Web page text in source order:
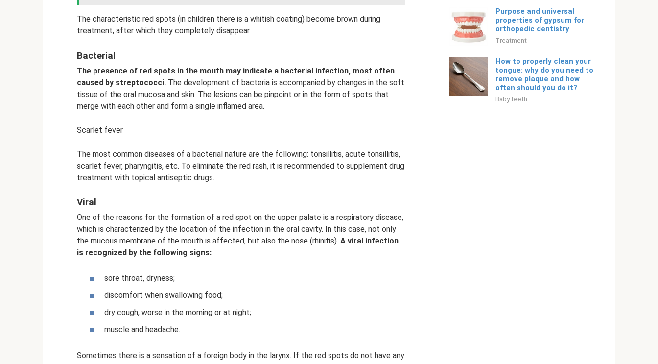
The characteristic red spots (in children there is a whitish coating) become brown during
treatment, after which they completely disappear.
Bacterial
The presence of red spots in the mouth may indicate a bacterial infection, most often
caused by streptococci. The development of bacteria is accompanied by changes in the soft
tissue of the oral mucosa and skin. The lesions can be pinpoint or in the form of spots that
merge with each other and form a single inflamed area.
Scarlet fever
The most common diseases of a bacterial nature are the following: tonsillitis, acute tonsillitis,
scarlet fever, pharyngitis, etc. To eliminate the red rash, it is recommended to supplement drug
treatment with topical antiseptic drugs.
Viral
One of the reasons for the formation of a red spot on the upper palate is a respiratory disease,
which is characterized by the location of the infection in the oral cavity. In this case, not only
the mucous membrane of the mouth is affected, but also the nose (rhinitis). A viral infection
is recognized by the following signs:
sore throat, dryness;
discomfort when swallowing food;
dry cough, worse in the morning or at night;
muscle and headache.
Sometimes there is a sensation of a foreign body in the larynx. If the red spots do not have any
Purpose and universal
properties of gypsum for
orthopedic dentistry
Treatment
How to properly clean your
tongue: why do you need to
remove plaque and how
often should you do it?
Baby teeth